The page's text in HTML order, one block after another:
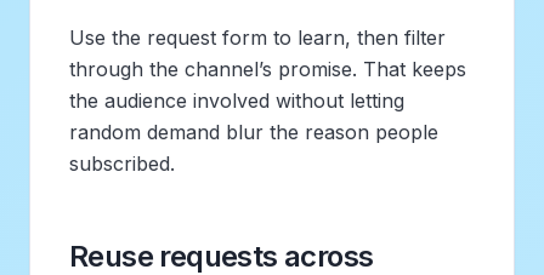
Use the request form to learn, then filter
through the channel’s promise. That keeps
the audience involved without letting
random demand blur the reason people
subscribed.
Reuse requests across